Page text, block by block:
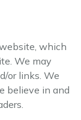
which
We may
or links. We
believe in and